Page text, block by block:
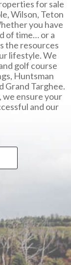
for sale
Wilson, Teton
you have
of time… or a
the resources
lifestyle. We
golf course
Huntsman
Grand Targhee.
we ensure your
and our